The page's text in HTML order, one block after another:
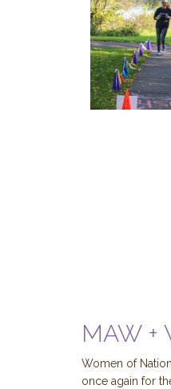
MAW +
Women of
once again for